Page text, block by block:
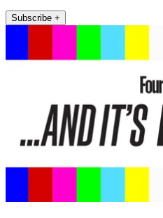
Subscribe +